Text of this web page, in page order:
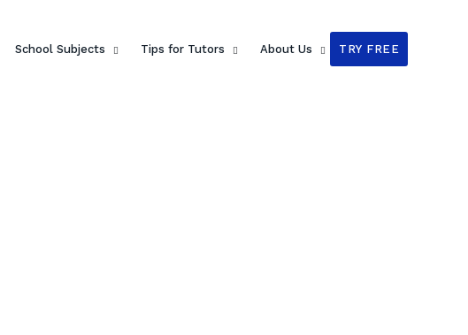
School Subjects Tips for Tutors About Us TRY FREE